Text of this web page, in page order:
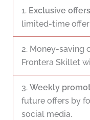
1. Exclusive offers
limited-time
2. Money-saving
Frontera Skillet
3. Weekly
future offers by
social media.